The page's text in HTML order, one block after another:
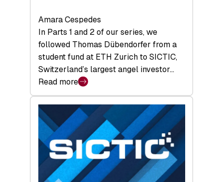
Amara Cespedes
In Parts 1 and 2 of our series, we
followed Thomas Dübendorfer from a
student fund at ETH Zurich to SICTIC,
Switzerland’s largest angel investor…
Read more
:
SICTIC:
A
Matter
of
Scale